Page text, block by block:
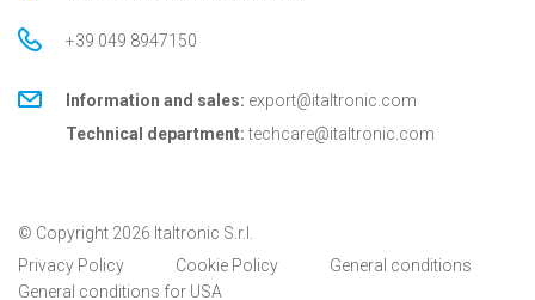
+39 049 8947150
Information and sales: export@italtronic.com
Technical department: techcare@italtronic.com
© Copyright 2026 Italtronic S.r.l.
Privacy Policy
Cookie Policy
General conditions
General conditions for USA